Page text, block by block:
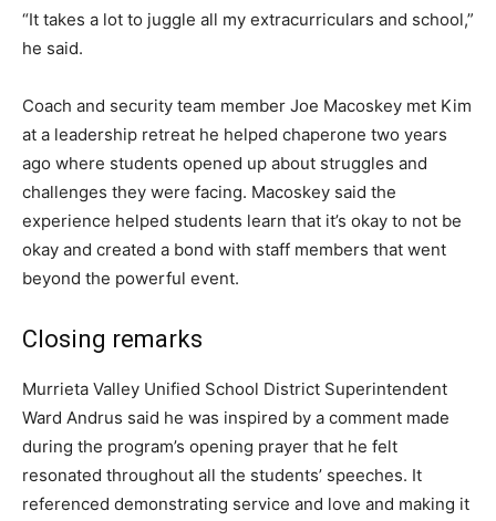
“It takes a lot to juggle all my extracurriculars and school,”
he said.
Coach and security team member Joe Macoskey met Kim
at a leadership retreat he helped chaperone two years
ago where students opened up about struggles and
challenges they were facing. Macoskey said the
experience helped students learn that it’s okay to not be
okay and created a bond with staff members that went
beyond the powerful event.
Closing remarks
Murrieta Valley Unified School District Superintendent
Ward Andrus said he was inspired by a comment made
during the program’s opening prayer that he felt
resonated throughout all the students’ speeches. It
referenced demonstrating service and love and making it